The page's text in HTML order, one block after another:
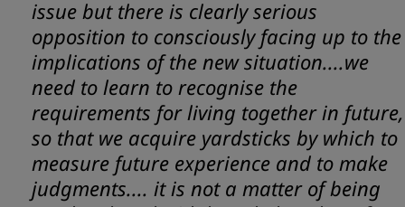
issue but there is clearly serious
opposition to consciously facing up to the
implications of the new situation....we
need to learn to recognise the
requirements for living together in future,
so that we acquire yardsticks by which to
measure future experience and to make
judgments.... it is not a matter of being